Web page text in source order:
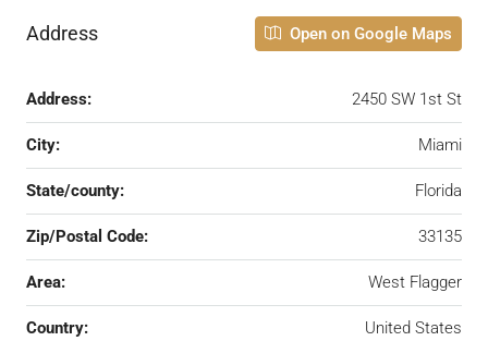
Address Open on Google Maps
Address: 2450 SW 1st St
City: Miami
State/county: Florida
Zip/Postal Code: 33135
Area: West Flagger
Country: United States